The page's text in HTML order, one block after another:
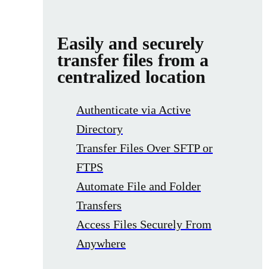
Easily and securely
transfer files from a
centralized location
Authenticate via Active
Directory
Transfer Files Over SFTP or
FTPS
Automate File and Folder
Transfers
Access Files Securely From
Anywhere